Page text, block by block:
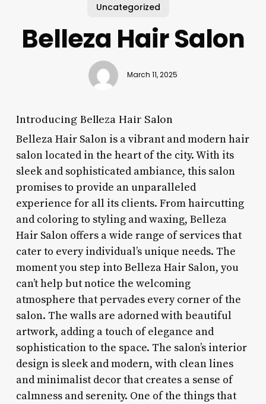
Uncategorized
Belleza Hair Salon
March 11, 2025
Introducing Belleza Hair Salon
Belleza Hair Salon is a vibrant and modern hair
salon located in the heart of the city. With its
sleek and sophisticated ambiance, this salon
promises to provide an unparalleled
experience for all its clients. From haircutting
and coloring to styling and waxing, Belleza
Hair Salon offers a wide range of services that
cater to every individual’s unique needs. The
moment you step into Belleza Hair Salon, you
can’t help but notice the welcoming
atmosphere that pervades every corner of the
salon. The walls are adorned with beautiful
artwork, adding a touch of elegance and
sophistication to the space. The salon’s interior
design is sleek and modern, with clean lines
and minimalist decor that creates a sense of
calmness and serenity. One of the things that